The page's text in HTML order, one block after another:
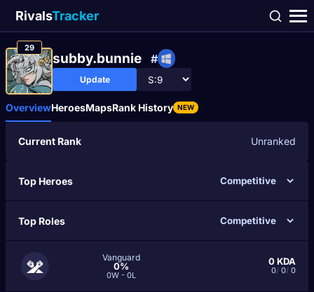
RivalsTracker
29
subby.bunnie #
Update
OverviewHeroesMapsRank History NEW
Current Rank Unranked
Top Heroes
Top Roles
Vanguard
0%
0W - 0L
0KDA
0/ 0/ 0